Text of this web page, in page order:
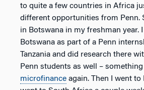
to quite a few countries in Africa
different opportunities from Penn.
in Botswana in my freshman year.
Botswana as part of a Penn
Tanzania and did research there
Penn students as well –
microfinance again. Then I went to